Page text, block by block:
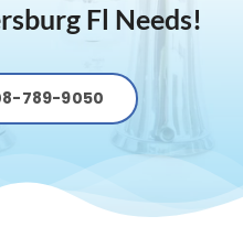
Fl Needs!
789-9050